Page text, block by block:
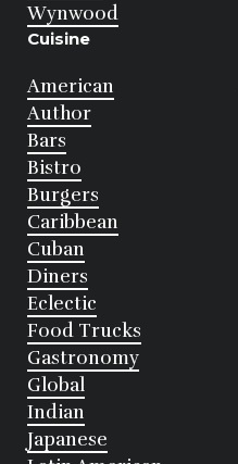
Wynwood
Cuisine
American
Author
Bars
Bistro
Burgers
Caribbean
Cuban
Diners
Eclectic
Food Trucks
Gastronomy
Global
Indian
Japanese